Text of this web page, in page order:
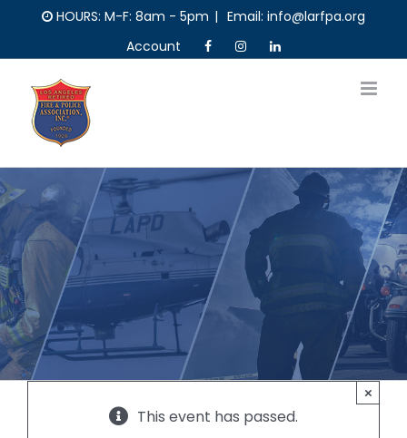
content
HOURS: M-F: 8am - 5pm | Email: info@larfpa.org
Account
This event has passed.
×